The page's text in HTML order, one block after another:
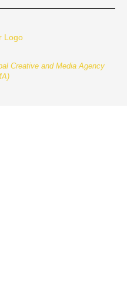
Creative and Media Agency